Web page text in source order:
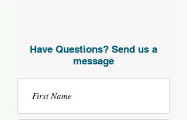
Have Questions? Send us a
message